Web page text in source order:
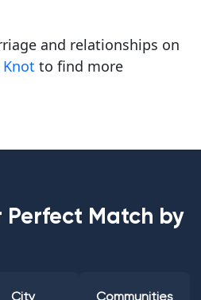
and relationships on
to find more
Perfect Match by
City Communities